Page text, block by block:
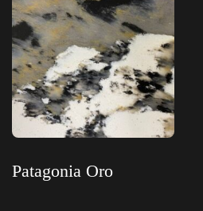
Patagonia Oro